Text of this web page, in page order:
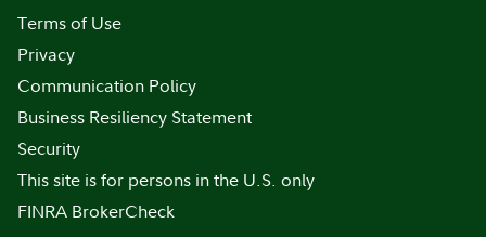
Terms of Use
Privacy
Communication Policy
Business Resiliency Statement
Security
This site is for persons in the U.S. only
FINRA BrokerCheck